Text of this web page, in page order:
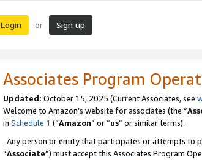
Login or Sign up
Associates Program
Updated: October 15, 2025 (Current Associates, see
Welcome to Amazon’s website for associates (the “
in Schedule 1 (“Amazon” or “us” or similar terms).
Any person or entity that participates or attempts to
“Associate”) must accept this Associates Program